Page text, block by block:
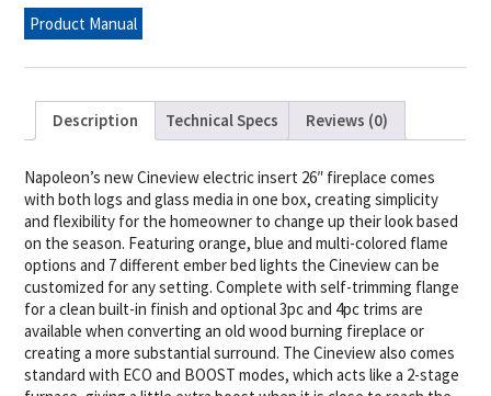
Product Manual
Description Technical Specs Reviews (0)
Napoleon’s new Cineview electric insert 26″ fireplace comes
with both logs and glass media in one box, creating simplicity
and flexibility for the homeowner to change up their look based
on the season. Featuring orange, blue and multi-colored flame
options and 7 different ember bed lights the Cineview can be
customized for any setting. Complete with self-trimming flange
for a clean built-in finish and optional 3pc and 4pc trims are
available when converting an old wood burning fireplace or
creating a more substantial surround. The Cineview also comes
standard with ECO and BOOST modes, which acts like a 2-stage